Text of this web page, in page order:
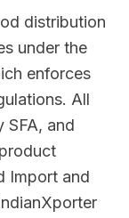
distribution
under the
enforces
All
SFA, and
Import and